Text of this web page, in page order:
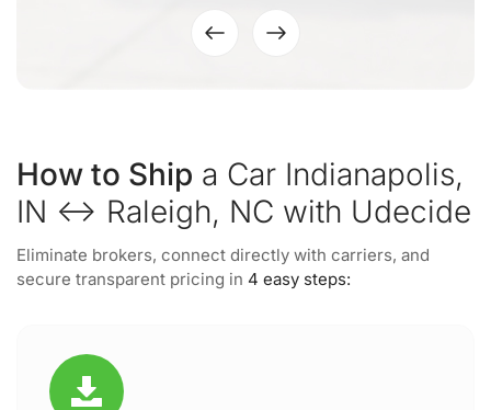
How to Ship a Car Indianapolis,
IN ↔ Raleigh, NC with Udecide
Eliminate brokers, connect directly with carriers, and
secure transparent pricing in 4 easy steps: